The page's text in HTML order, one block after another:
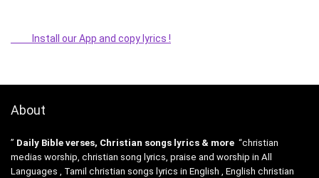
Install our App and copy lyrics !
About
” Daily Bible verses, Christian songs lyrics & more “christian
medias worship, christian song lyrics, praise and worship in All
Languages , Tamil christian songs lyrics in English , English christian